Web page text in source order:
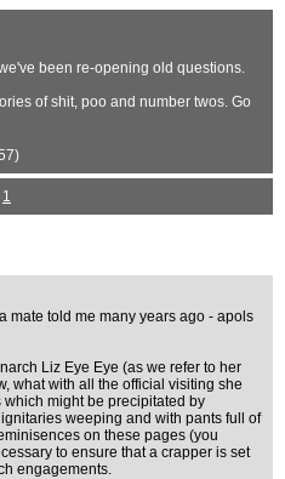
been re-opening old questions.
of shit, poo and number twos. Go
1
mate told me many years ago - apols
Liz Eye Eye (as we refer to her
what with all the official visiting she
might be precipitated by
weeping and with pants full of
on these pages (you
to ensure that a crapper is set
engagements.